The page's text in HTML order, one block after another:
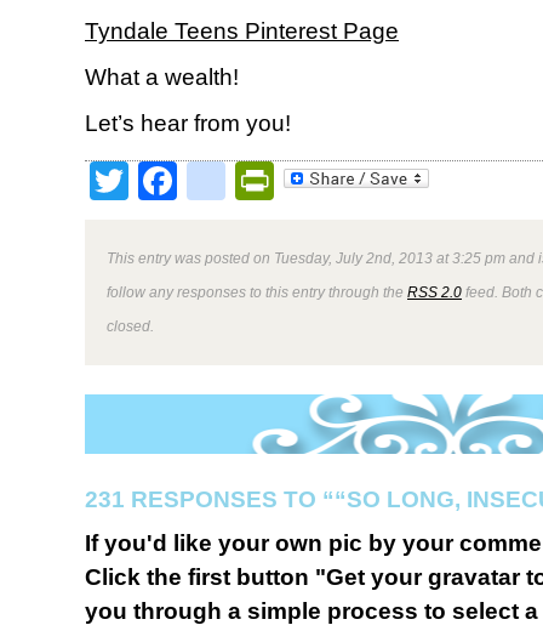
Tyndale Teens Pinterest Page
What a wealth!
Let’s hear from you!
TwitterFacebookPrintFriendly
This entry was posted on Tuesday, July 2nd, 2013 at 3:25 pm
follow any responses to this entry through the RSS 2.0 feed. Both
closed.
231 RESPONSES TO ““SO LONG,
If you'd like your own pic by your
Click the first button "Get your gravatar
you through a simple process to select